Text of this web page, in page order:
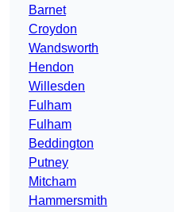
Barnet
Croydon
Wandsworth
Hendon
Willesden
Fulham
Fulham
Beddington
Putney
Mitcham
Hammersmith